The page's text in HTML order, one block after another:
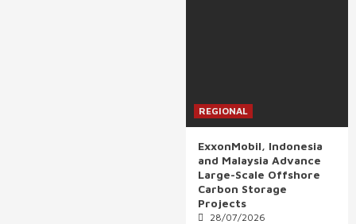
REGIONAL
ExxonMobil, Indonesia
and Malaysia Advance
Large-Scale Offshore
Carbon Storage
Projects
28/07/2026